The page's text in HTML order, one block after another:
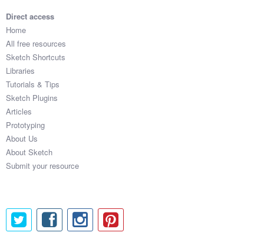
Direct access
Home
All free resources
Sketch Shortcuts
Libraries
Tutorials & Tips
Sketch Plugins
Articles
Prototyping
About Us
About Sketch
Submit your resource